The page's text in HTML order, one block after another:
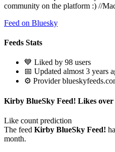
community on the platform :) //
Feed on Bluesky
Feeds Stats
💙 Liked by 98 users
📅 Updated almost 3 years
⚙️ Provider
Kirby BlueSky Feed! Likes over
Like count prediction
The feed Kirby BlueSky Feed!
month.